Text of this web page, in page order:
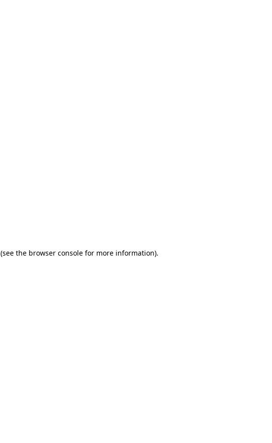
(see the browser console for more information).